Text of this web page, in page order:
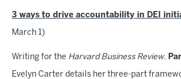
3 ways to drive accountability in DEI
March 1)
Writing for the Harvard Business Review,
Evelyn Carter details her three-part